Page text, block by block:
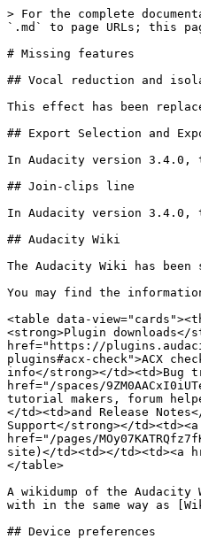
> For the complete
`.md` to page URLs; this
# Missing features
## Vocal reduction and
This effect has been
## Export Selection and
In Audacity version 3.4.0,
## Join-clips line
In Audacity version
## Audacity Wiki
The Audacity Wiki has been
You may find the
<table data-
<strong>Plugin
href="https://
plugins#acx-check">ACX
info</strong></td><td>Bug
href="/spaces/
tutorial makers, forum
</td><td>and Release
Support</strong></
href="/pages/
site)</td><td></td><td><a
</table>
A wikidump of the
with in the same way as
## Device preferences